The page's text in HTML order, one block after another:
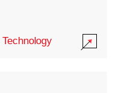
Technology